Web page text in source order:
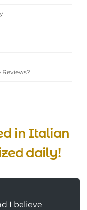
Reviews?
in Italian
daily!
I believe